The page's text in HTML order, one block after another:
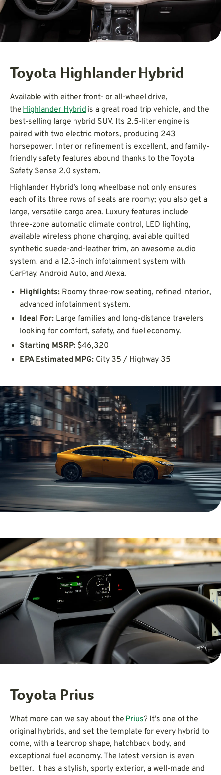
Toyota Highlander Hybrid
Available with either front- or all-wheel drive,
the Highlander Hybrid is a great road trip vehicle, and the
best-selling large hybrid SUV. Its 2.5-liter engine is
paired with two electric motors, producing 243
horsepower. Interior refinement is excellent, and family-
friendly safety features abound thanks to the Toyota
Safety Sense 2.0 system.
Highlander Hybrid’s long wheelbase not only ensures
each of its three rows of seats are roomy; you also get a
large, versatile cargo area. Luxury features include
three-zone automatic climate control, LED lighting,
available wireless phone charging, available quilted
synthetic suede-and-leather trim, an awesome audio
system, and a 12.3-inch infotainment system with
CarPlay, Android Auto, and Alexa.
Highlights: Roomy three-row seating, refined interior,
advanced infotainment system.
Ideal For: Large families and long-distance travelers
looking for comfort, safety, and fuel economy.
Starting MSRP: $46,320
EPA Estimated MPG: City 35 / Highway 35
Toyota Prius
What more can we say about the Prius? It’s one of the
original hybrids, and set the template for every hybrid to
come, with a teardrop shape, hatchback body, and
exceptional fuel economy. The latest version is even
better. It has a stylish, sporty exterior, a well-made and